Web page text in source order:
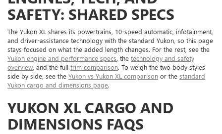
SAFETY: SHARED SPECS
The Yukon XL shares its powertrains, 10-speed automatic, infotainment,
and driver-assistance technology with the standard Yukon, so this page
stays focused on what the added length changes. For the rest, see the
Yukon engine and performance specs , the technology and safety
overview , and the full trim comparison. To weigh the two body styles
side by side, see the Yukon vs Yukon XL comparison or the standard
Yukon cargo and dimensions page.
YUKON XL CARGO AND
DIMENSIONS FAQS